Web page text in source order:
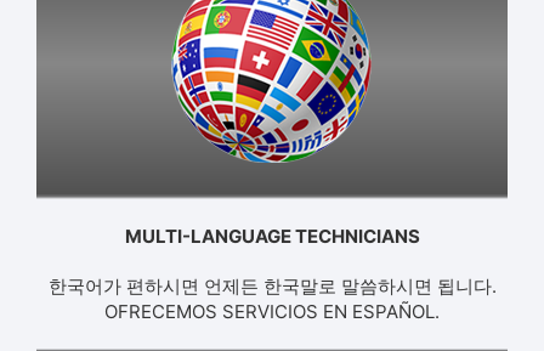
MULTI-LANGUAGE TECHNICIANS
한국어가 편하시면 언제든 한국말로 말씀하시면 됩니다.
OFRECEMOS SERVICIOS EN ESPAÑOL.​